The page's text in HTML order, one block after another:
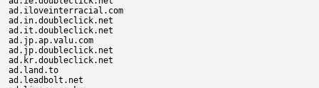
ad.iloveinterracial.com
ad.in.doubleclick.net
ad.it.doubleclick.net
ad.jp.ap.valu.com
ad.jp.doubleclick.net
ad.kr.doubleclick.net
ad.land.to
ad.leadbolt.net